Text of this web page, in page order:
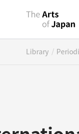
Library /